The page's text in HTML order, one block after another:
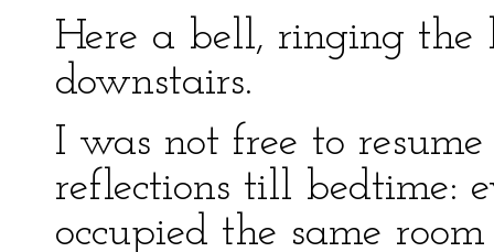
Here a bell, ringing the
downstairs.
I was not free to
reflections till bedtime:
occupied the same